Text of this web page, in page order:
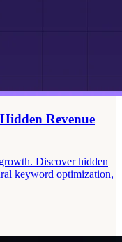
Revenue
Discover hidden
keyword optimization,